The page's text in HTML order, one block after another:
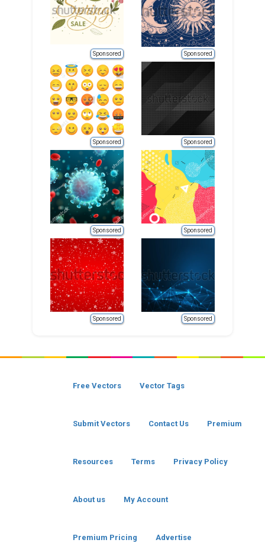
Sponsored Sponsored
Sponsored Sponsored
Sponsored Sponsored
Sponsored Sponsored
Free Vectors Vector Tags
Submit Vectors Contact Us Premium
Resources Terms Privacy Policy
About us My Account
Premium Pricing Advertise